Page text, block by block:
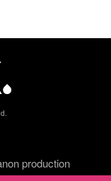
production